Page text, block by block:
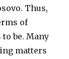
Thus,
of
be. Many
matters